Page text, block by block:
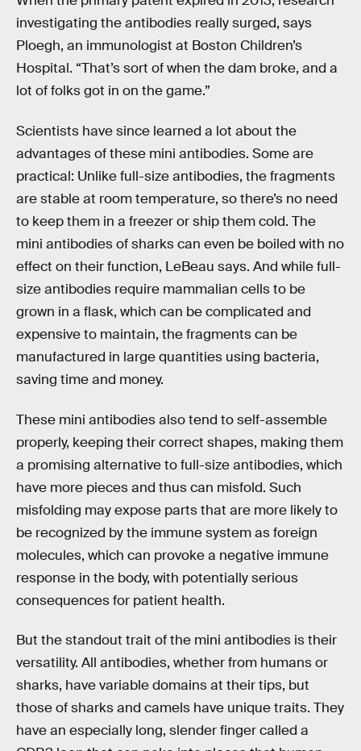
investigating the antibodies really surged, says
Ploegh, an immunologist at Boston Children’s
Hospital. “That’s sort of when the dam broke, and a
lot of folks got in on the game.”
Scientists have since learned a lot about the
advantages of these mini antibodies. Some are
practical: Unlike full-size antibodies, the fragments
are stable at room temperature, so there’s no need
to keep them in a freezer or ship them cold. The
mini antibodies of sharks can even be boiled with no
effect on their function, LeBeau says. And while full-
size antibodies require mammalian cells to be
grown in a flask, which can be complicated and
expensive to maintain, the fragments can be
manufactured in large quantities using bacteria,
saving time and money.
These mini antibodies also tend to self-assemble
properly, keeping their correct shapes, making them
a promising alternative to full-size antibodies, which
have more pieces and thus can misfold. Such
misfolding may expose parts that are more likely to
be recognized by the immune system as foreign
molecules, which can provoke a negative immune
response in the body, with potentially serious
consequences for patient health.
But the standout trait of the mini antibodies is their
versatility. All antibodies, whether from humans or
sharks, have variable domains at their tips, but
those of sharks and camels have unique traits. They
have an especially long, slender finger called a